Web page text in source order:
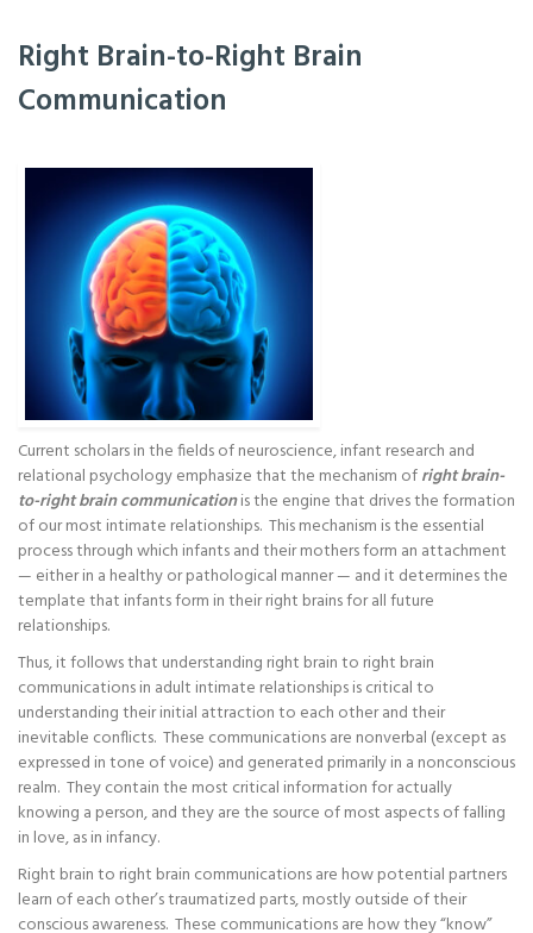
Right Brain-to-Right Brain
Communication
Current scholars in the fields of neuroscience, infant research and
relational psychology emphasize that the mechanism ofright brain-
to-right brain communicationis the engine that drives the formation
of our most intimate relationships. This mechanism is the essential
process through which infants and their mothers form an attachment
— either in a healthy or pathological manner — and it determines the
template that infants form in their right brains for all future
relationships.
Thus, it follows that understanding right brain to right brain
communications in adult intimate relationships is critical to
understanding their initial attraction to each other and their
inevitable conflicts. These communications are nonverbal (except as
expressed in tone of voice) and generated primarily in a nonconscious
realm. They contain the most critical information for actually
knowing a person, and they are the source of most aspects of falling
in love, as in infancy.
Right brain to right brain communications are how potential partners
learn of each other’s traumatized parts, mostly outside of their
conscious awareness. These communications are how they “know”